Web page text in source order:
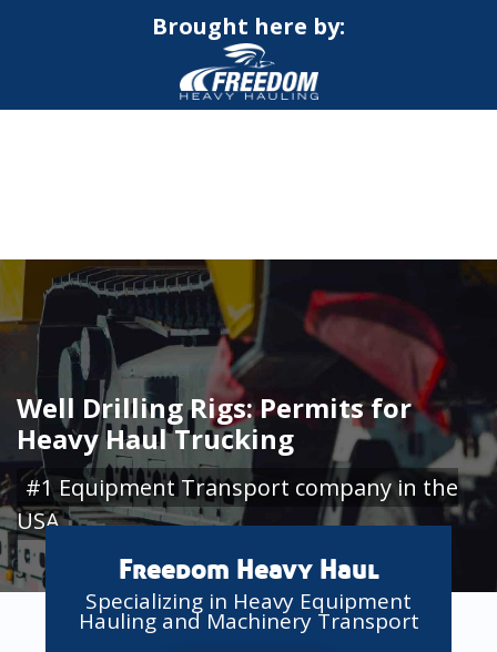
Brought here by:
Well Drilling Rigs: Permits for
Heavy Haul Trucking
#1 Equipment Transport company in the
USA
Freedom Heavy Haul
Specializing in Heavy Equipment
Hauling and Machinery Transport